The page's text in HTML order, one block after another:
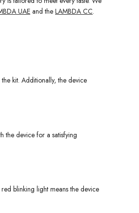
UAEand the LAMBDA CC.
kit. Additionally, the device
the device for a satisfying
blinking light means the device